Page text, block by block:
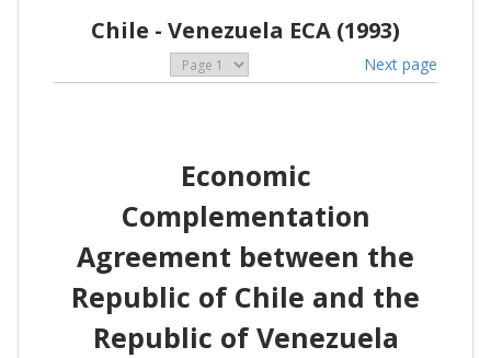
Chile - Venezuela ECA (1993)
Next page
Economic
Complementation
Agreement between the
Republic of Chile and the
Republic of Venezuela